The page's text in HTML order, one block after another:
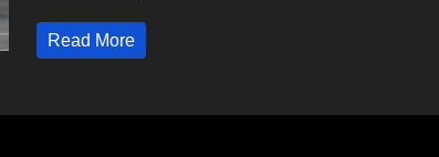
Read More